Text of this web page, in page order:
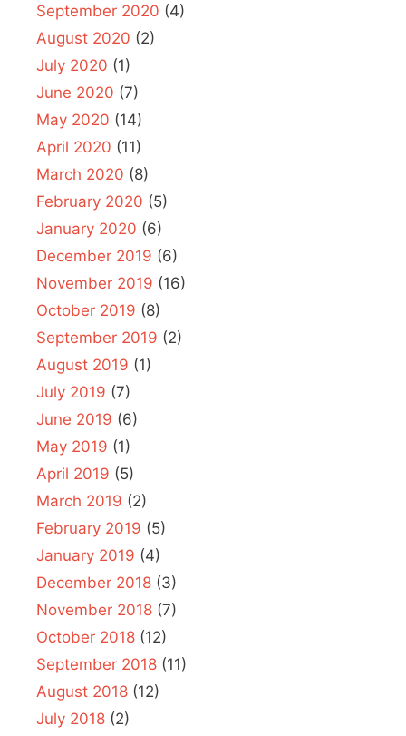
September 2020 (4)
August 2020 (2)
July 2020 (1)
June 2020 (7)
May 2020 (14)
April 2020 (11)
March 2020 (8)
February 2020 (5)
January 2020 (6)
December 2019 (6)
November 2019 (16)
October 2019 (8)
September 2019 (2)
August 2019 (1)
July 2019 (7)
June 2019 (6)
May 2019 (1)
April 2019 (5)
March 2019 (2)
February 2019 (5)
January 2019 (4)
December 2018 (3)
November 2018 (7)
October 2018 (12)
September 2018 (11)
August 2018 (12)
July 2018 (2)